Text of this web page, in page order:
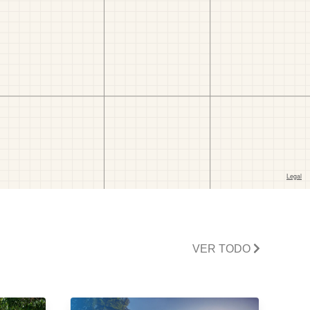
VER TODO